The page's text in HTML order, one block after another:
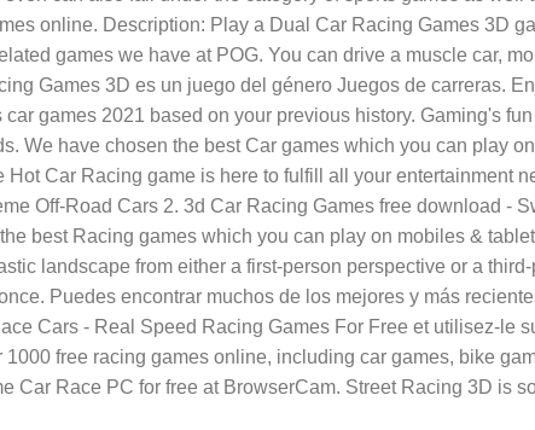
online. Description: Play a Dual Car Racing Games 3D
games we have at POG. You can drive a muscle car,
Games 3D es un juego del género Juegos de carreras.
games 2021 based on your previous history. Gaming's
We have chosen the best Car games which you can play
Car Racing game is here to fulfill all your entertainment
Off-Road Cars 2. 3d Car Racing Games free download -
best Racing games which you can play on mobiles &
landscape from either a first-person perspective or a
Puedes encontrar muchos de los mejores y más
Cars - Real Speed Racing Games For Free et utilisez-le
free racing games online, including car games, bike
Car Race PC for free at BrowserCam. Street Racing 3D is